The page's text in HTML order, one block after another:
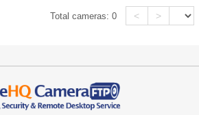
Total cameras:0 < >